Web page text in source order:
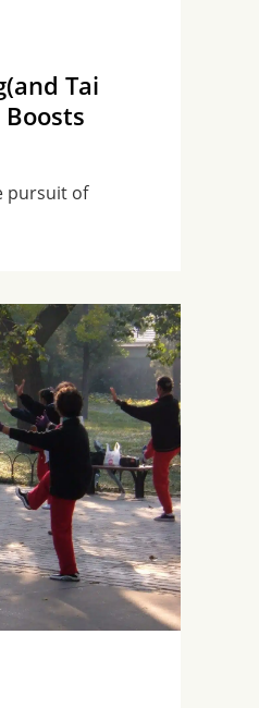
Tai
pursuit of